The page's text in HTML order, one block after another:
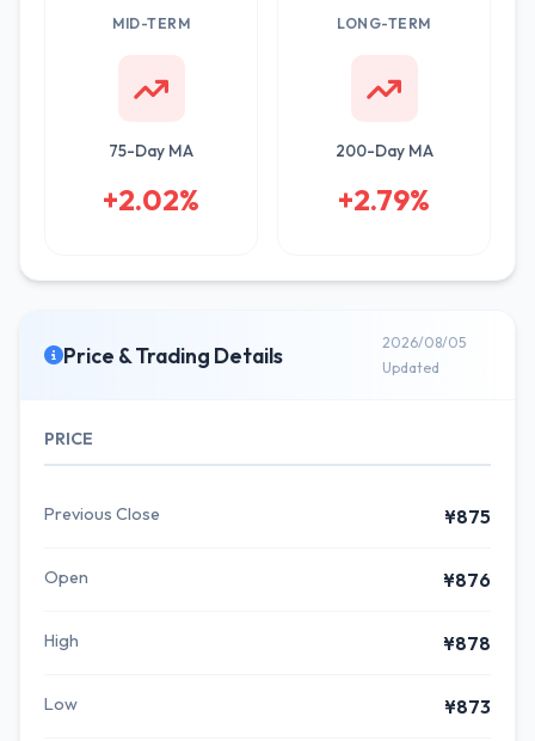
MID-TERM
75-Day MA
+2.02%
LONG-TERM
200-Day MA
+2.79%
Price & Trading Details
2026/08/05
Updated
PRICE
Previous Close ¥875
Open ¥876
High ¥878
Low ¥873